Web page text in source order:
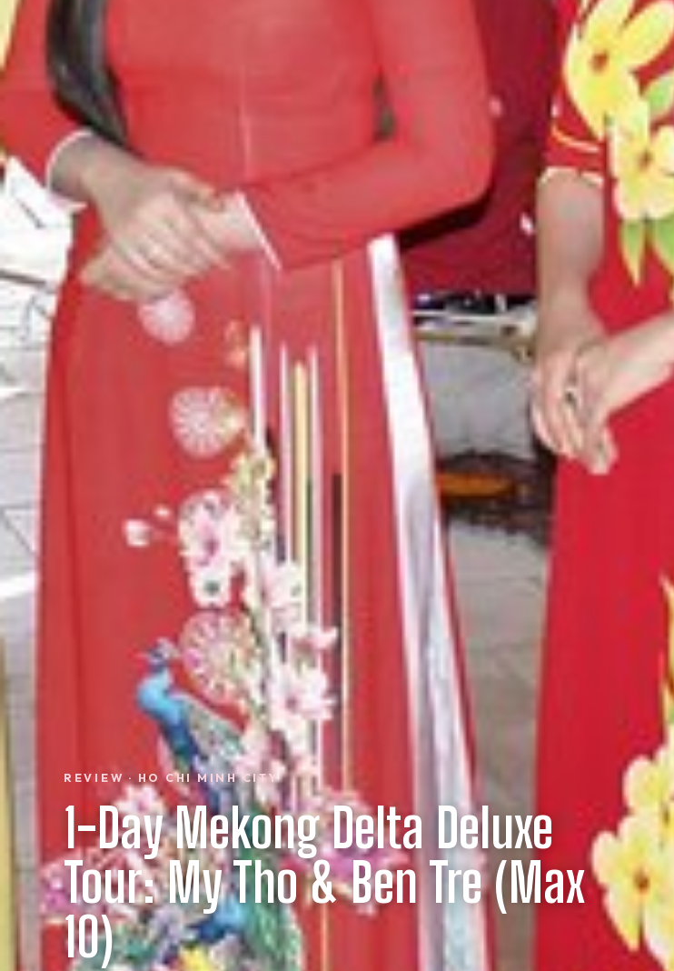
REVIEW · HO CHI MINH CITY
1-Day Mekong Delta Deluxe
Tour: My Tho & Ben Tre (Max
10)